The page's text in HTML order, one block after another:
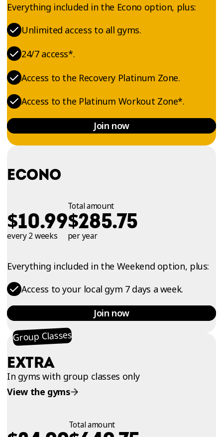
ECONO
$10.99
every 2 weeks
Total amount
$285.75
per year
Everything included in the Weekend option, plus:
Access to your local gym 7 days a week.
Join now
Everything included in the Econo option, plus:
Unlimited access to all gyms.
24/7 access*.
Access to the Recovery Platinum Zone.
Access to the Platinum Workout Zone*.
Join now
Group Classes
EXTRA
In gyms with group classes only
View the gyms
Total amount